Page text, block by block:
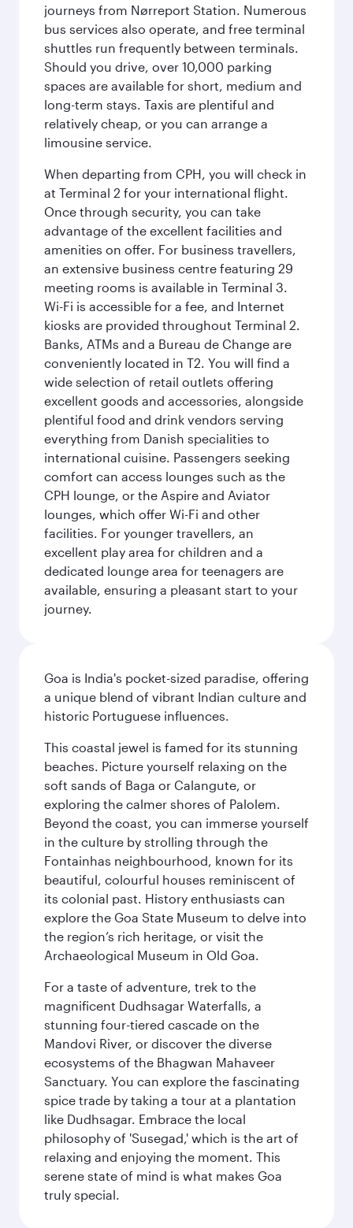
journeys from Nørreport Station. Numerous
bus services also operate, and free terminal
shuttles run frequently between terminals.
Should you drive, over 10,000 parking
spaces are available for short, medium and
long-term stays. Taxis are plentiful and
relatively cheap, or you can arrange a
limousine service.
When departing from CPH, you will check in
at Terminal 2 for your international flight.
Once through security, you can take
advantage of the excellent facilities and
amenities on offer. For business travellers,
an extensive business centre featuring 29
meeting rooms is available in Terminal 3.
Wi-Fi is accessible for a fee, and Internet
kiosks are provided throughout Terminal 2.
Banks, ATMs and a Bureau de Change are
conveniently located in T2. You will find a
wide selection of retail outlets offering
excellent goods and accessories, alongside
plentiful food and drink vendors serving
everything from Danish specialities to
international cuisine. Passengers seeking
comfort can access lounges such as the
CPH lounge, or the Aspire and Aviator
lounges, which offer Wi-Fi and other
facilities. For younger travellers, an
excellent play area for children and a
dedicated lounge area for teenagers are
available, ensuring a pleasant start to your
journey.
Goa is India's pocket-sized paradise, offering
a unique blend of vibrant Indian culture and
historic Portuguese influences.
This coastal jewel is famed for its stunning
beaches. Picture yourself relaxing on the
soft sands of Baga or Calangute, or
exploring the calmer shores of Palolem.
Beyond the coast, you can immerse yourself
in the culture by strolling through the
Fontainhas neighbourhood, known for its
beautiful, colourful houses reminiscent of
its colonial past. History enthusiasts can
explore the Goa State Museum to delve into
the region’s rich heritage, or visit the
Archaeological Museum in Old Goa.
For a taste of adventure, trek to the
magnificent Dudhsagar Waterfalls, a
stunning four-tiered cascade on the
Mandovi River, or discover the diverse
ecosystems of the Bhagwan Mahaveer
Sanctuary. You can explore the fascinating
spice trade by taking a tour at a plantation
like Dudhsagar. Embrace the local
philosophy of 'Susegad,' which is the art of
relaxing and enjoying the moment. This
serene state of mind is what makes Goa
truly special.